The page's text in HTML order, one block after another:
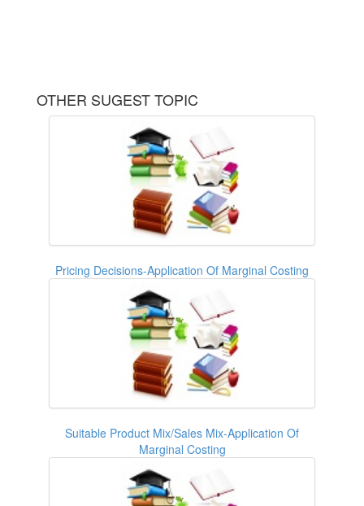
OTHER SUGEST TOPIC
Pricing Decisions-Application Of Marginal Costing
Suitable Product Mix/Sales Mix-Application Of
Marginal Costing